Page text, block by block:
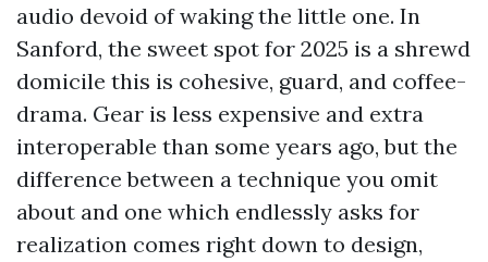
audio devoid of waking the little one. In
Sanford, the sweet spot for 2025 is a shrewd
domicile this is cohesive, guard, and coffee-
drama. Gear is less expensive and extra
interoperable than some years ago, but the
difference between a technique you omit
about and one which endlessly asks for
realization comes right down to design,